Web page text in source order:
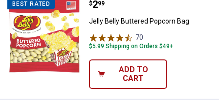
BEST RATED Jelly Belly Buttered Popcorn Bag
Price:
$2
. 99
Jelly Belly Buttered Popcorn Bag
70
$5.99 Shipping on Orders $49+
ADD TO
CART